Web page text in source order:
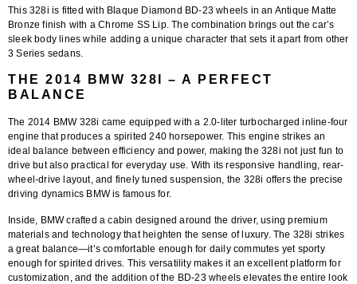
This 328i is fitted with Blaque Diamond BD-23 wheels in an Antique Matte
Bronze finish with a Chrome SS Lip. The combination brings out the car’s
sleek body lines while adding a unique character that sets it apart from other
3 Series sedans.
THE 2014 BMW 328I – A PERFECT
BALANCE
The 2014 BMW 328i came equipped with a 2.0-liter turbocharged inline-four
engine that produces a spirited 240 horsepower. This engine strikes an
ideal balance between efficiency and power, making the 328i not just fun to
drive but also practical for everyday use. With its responsive handling, rear-
wheel-drive layout, and finely tuned suspension, the 328i offers the precise
driving dynamics BMW is famous for.
Inside, BMW crafted a cabin designed around the driver, using premium
materials and technology that heighten the sense of luxury. The 328i strikes
a great balance—it’s comfortable enough for daily commutes yet sporty
enough for spirited drives. This versatility makes it an excellent platform for
customization, and the addition of the BD-23 wheels elevates the entire look